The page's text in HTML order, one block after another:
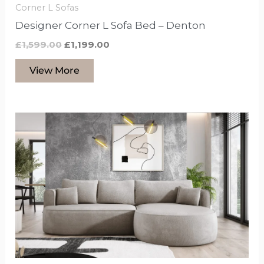
Corner L Sofas
Designer Corner L Sofa Bed – Denton
£1,599.00 £1,199.00
View More
This
product
has
options
that
may
be
chosen
on